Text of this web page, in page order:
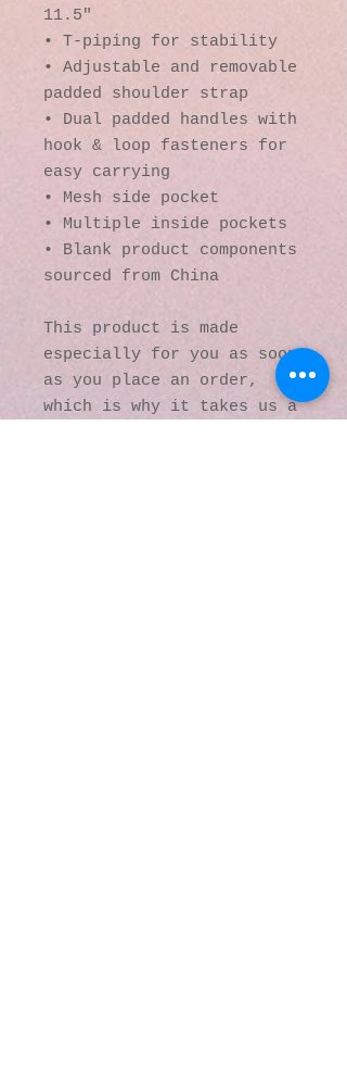
11.5″
• T-piping for stability
• Adjustable and removable
padded shoulder strap
• Dual padded handles with
hook & loop fasteners for
easy carrying
• Mesh side pocket
• Multiple inside pockets
• Blank product components
sourced from China
This product is made
especially for you as soon
as you place an order,
which is why it takes us a